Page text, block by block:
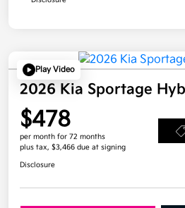
Play Video
2026 Kia Sportage
$478
per month for 72 months
plus tax, $3,466 due at signing
Disclosure